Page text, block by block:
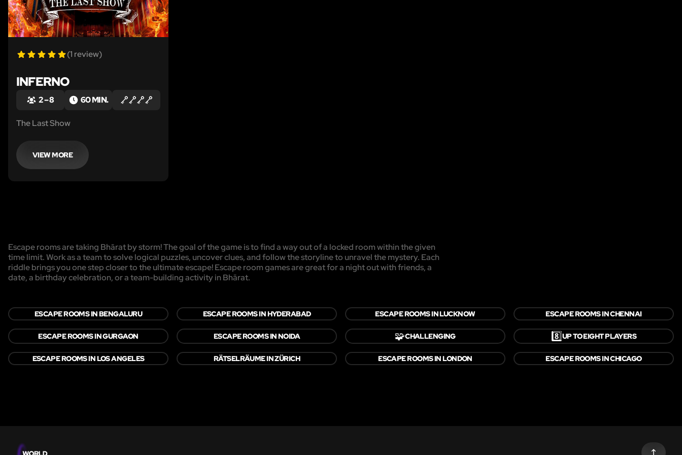
(1 review)
INFERNO
2 – 8 60 MIN.
The Last Show
VIEW MORE
Escape rooms are taking Bhārat by storm! The goal of the game is to find a way out of a locked room within the given
time limit. Work as a team to solve logical puzzles, uncover clues, and follow the storyline to unravel the mystery. Each
riddle brings you one step closer to the ultimate escape! Escape room games are great for a night out with friends, a
date, a birthday celebration, or a team-building activity in Bhārat.
ESCAPE ROOMS IN BENGALURU ESCAPE ROOMS IN HYDERABAD ESCAPE ROOMS IN LUCKNOW ESCAPE ROOMS IN CHENNAI
ESCAPE ROOMS IN GURGAON ESCAPE ROOMS IN NOIDA 🧩CHALLENGING 8️⃣UP TO EIGHT PLAYERS
ESCAPE ROOMS IN LOS ANGELES RÄTSELRÄUME IN ZÜRICH ESCAPE ROOMS IN LONDON ESCAPE ROOMS IN CHICAGO